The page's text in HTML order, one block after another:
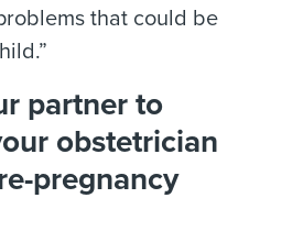
that could be
partner to
obstetrician
pregnancy